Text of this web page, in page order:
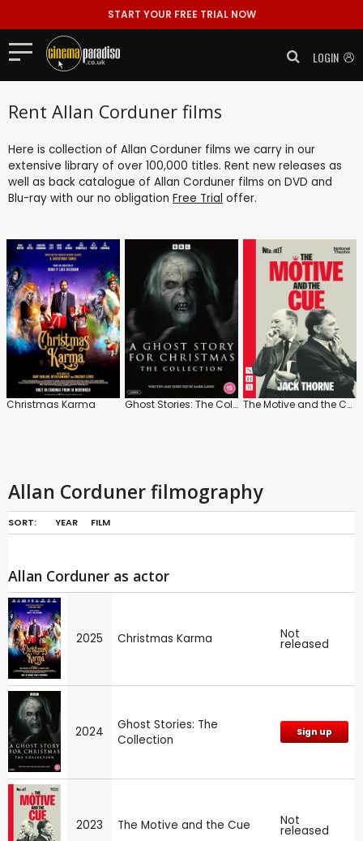
START YOUR FREE TRIAL NOW
LOGIN
Rent Allan Corduner films
Here is collection of Allan Corduner films we carry in our
extensive library of over 100,000 titles. Rent new releases as
well as back catalogue of Allan Corduner films on DVD and
Blu-ray with our no obligation Free Trial offer.
Christmas Karma Ghost Stories: The Collection The Motive and the Cue
Allan Corduner filmography
SORT: YEAR FILM
Allan Corduner as actor
2025 Christmas Karma Not
released
2024
Ghost Stories: The
Collection
Sign up
2023 The Motive and the Cue Not
released